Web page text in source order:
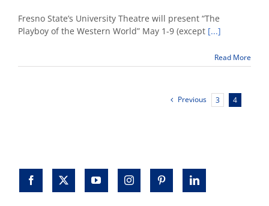
Theatre
presents
‘The
the
Fresno State’s University Theatre will present “The
Playboy of the Western World” May 1-9 (except [...]
Read More
Previous 3 4